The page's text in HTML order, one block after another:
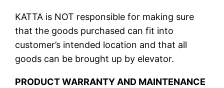
KATTA is NOT responsible for making sure
that the goods purchased can fit into
customer’s intended location and that all
goods can be brought up by elevator.
PRODUCT WARRANTY AND MAINTENANCE